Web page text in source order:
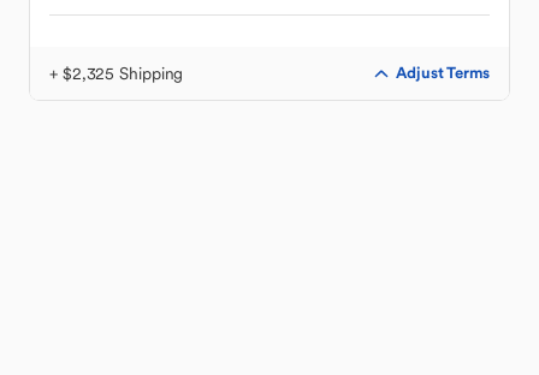
+ $2,325 Shipping Adjust Terms